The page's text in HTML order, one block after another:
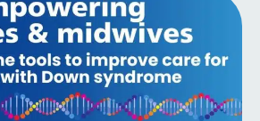
Maltese
Maori
Marathi